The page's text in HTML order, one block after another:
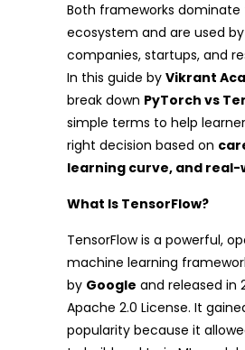
Both frameworks dominate
ecosystem and are used
companies, startups, and
In this guide by Vikrant
break down PyTorch vs
simple terms to help
right decision based on
learning curve, and real-
What Is TensorFlow?
TensorFlow is a powerful,
machine learning
by Google and released in
Apache 2.0 License. It
popularity because it